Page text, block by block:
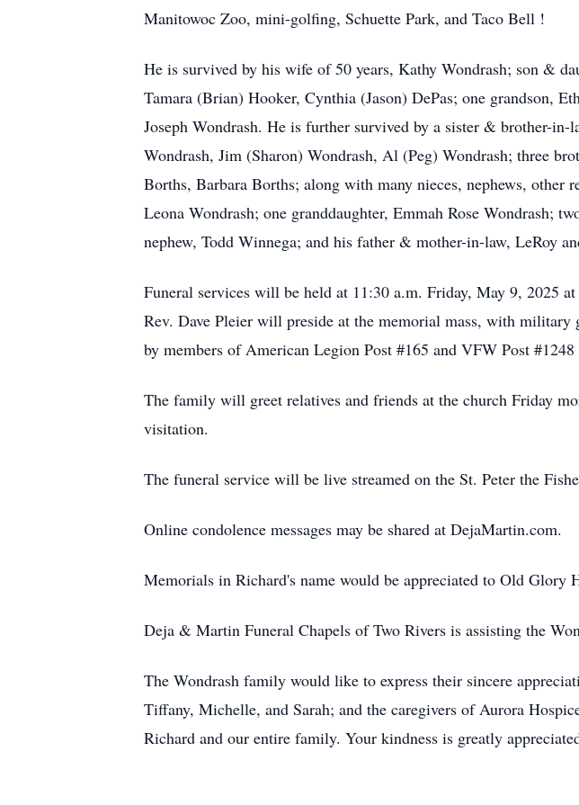
Manitowoc Zoo, mini-golfing, Schuette Park, and Taco Bell !
He is survived by his wife of 50 years, Kathy Wondrash; son &
Tamara (Brian) Hooker, Cynthia (Jason) DePas; one grandson,
Joseph Wondrash. He is further survived by a sister & brother-
Wondrash, Jim (Sharon) Wondrash, Al (Peg) Wondrash; three
Borths, Barbara Borths; along with many nieces, nephews, other
Leona Wondrash; one granddaughter, Emmah Rose Wondrash;
nephew, Todd Winnega; and his father & mother-in-law, LeRoy
Funeral services will be held at 11:30 a.m. Friday, May 9, 2025
Rev. Dave Pleier will preside at the memorial mass, with
by members of American Legion Post #165 and VFW Post
The family will greet relatives and friends at the church Friday
visitation.
The funeral service will be live streamed on the St. Peter the
Online condolence messages may be shared at DejaMartin.com.
Memorials in Richard's name would be appreciated to Old Glory
Deja & Martin Funeral Chapels of Two Rivers is assisting the
The Wondrash family would like to express their sincere
Tiffany, Michelle, and Sarah; and the caregivers of Aurora
Richard and our entire family. Your kindness is greatly